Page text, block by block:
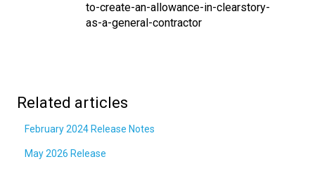
to-create-an-allowance-in-clearstory-
as-a-general-contractor
Related articles
February 2024 Release Notes
May 2026 Release